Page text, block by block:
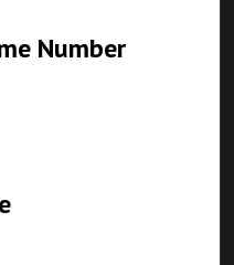
Number